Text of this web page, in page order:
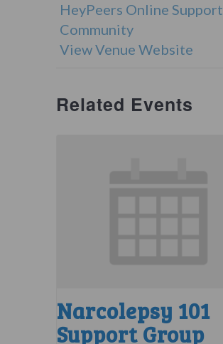
HeyPeers Online Support
Community
View Venue Website
Related Events
Narcolepsy 101
Support Group